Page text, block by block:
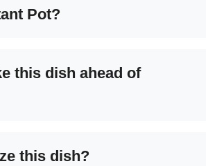
Pot?
this dish ahead of
this dish?